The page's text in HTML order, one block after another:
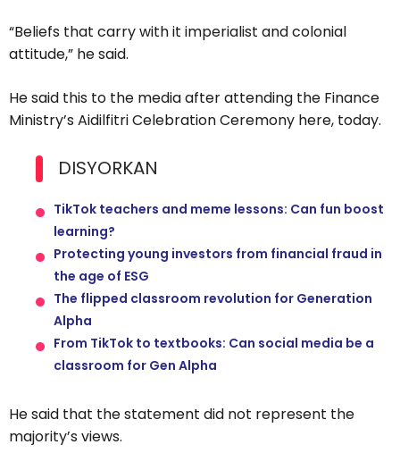
“Beliefs that carry with it imperialist and colonial
attitude,” he said.
He said this to the media after attending the Finance
Ministry’s Aidilfitri Celebration Ceremony here, today.
DISYORKAN
TikTok teachers and meme lessons: Can fun boost
learning?
Protecting young investors from financial fraud in
the age of ESG
The flipped classroom revolution for Generation
Alpha
From TikTok to textbooks: Can social media be a
classroom for Gen Alpha
He said that the statement did not represent the
majority’s views.